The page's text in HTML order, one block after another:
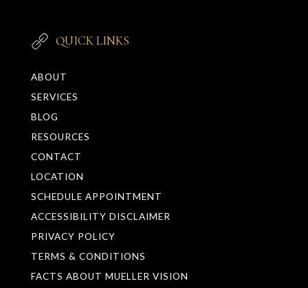
QUICK LINKS
ABOUT
SERVICES
BLOG
RESOURCES
CONTACT
LOCATION
SCHEDULE APPOINTMENT
ACCESSIBILITY DISCLAIMER
PRIVACY POLICY
TERMS & CONDITIONS
FACTS ABOUT MUELLER VISION